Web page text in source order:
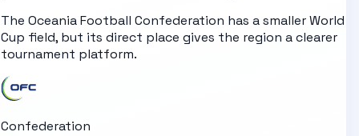
The Oceania Football Confederation has a smaller World
Cup field, but its direct place gives the region a clearer
tournament platform.
Confederation